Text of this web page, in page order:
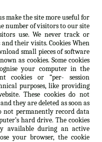
make the site more useful for
number of visitors to our site
use. We never track or
their visits. Cookies When
small pieces of software
as cookies. Some cookies
your computer in the
cookies or “per- session
purposes, like providing
These cookies do not
they are deleted as soon as
not permanently record data
hard drive. The cookies
available during an active
your browser, the cookie